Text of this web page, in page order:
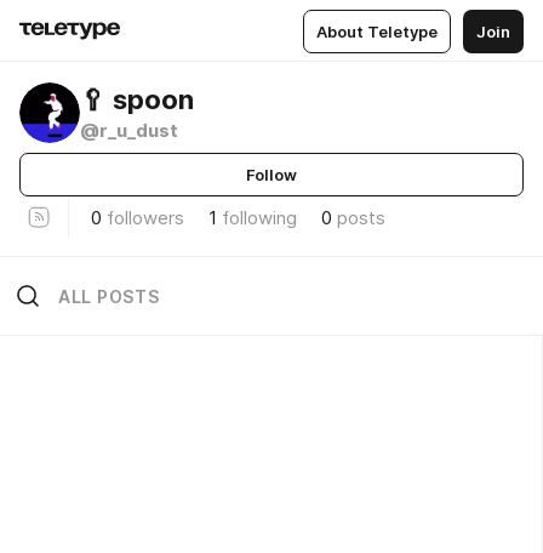
About Teletype Join
🥄 spoon
@r_u_dust
Follow
0 followers 1 following 0 posts
ALL POSTS